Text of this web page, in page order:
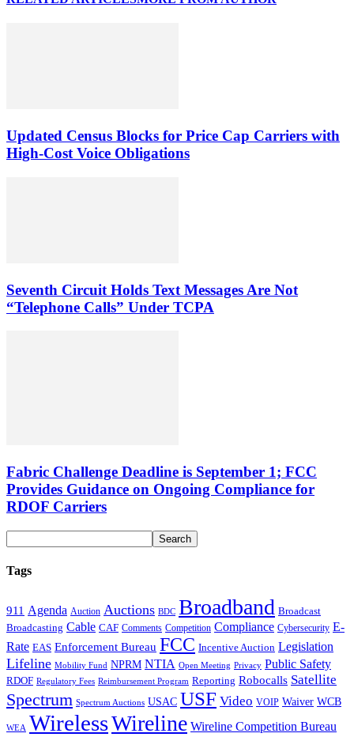
Updated Census Blocks for Price Cap Carriers with
High-Cost Voice Obligations
Seventh Circuit Holds Text Messages Are Not
“Telephone Calls” Under TCPA
Fabric Challenge Deadline is September 1; FCC
Provides Guidance on Ongoing Compliance for
RDOF Carriers
Tags
911 Agenda Auction Auctions BDC Broadband Broadcast
Broadcasting Cable CAF Comments Competition Compliance Cybersecurity E-
Rate EAS Enforcement Bureau FCC Incentive Auction Legislation
Lifeline Mobility Fund NPRM NTIA Open Meeting Privacy Public Safety
RDOF Regulatory Fees Reimbursement Program Reporting Robocalls Satellite
Spectrum Spectrum Auctions USAC USF Video VOIP Waiver WCB
WEA WirelessWireline Wireline Competition Bureau